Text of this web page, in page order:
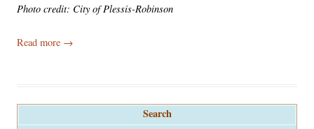
Photo credit: City of Plessis-Robinson
Read more →
Search